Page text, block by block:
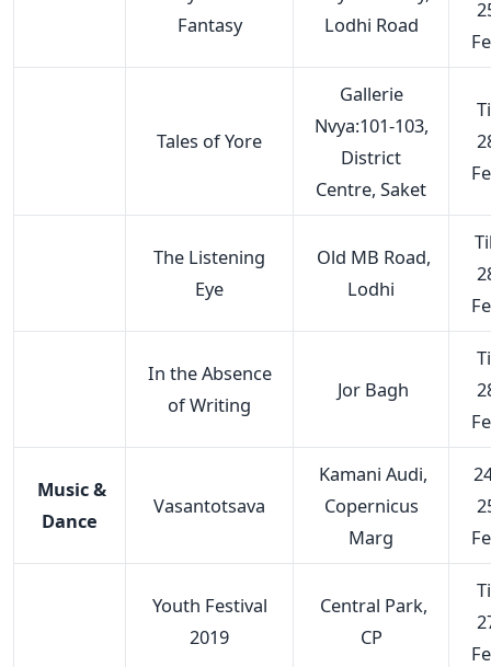
Fantasy
Lodhi Road
Tales of Yore
Gallerie
Nvya:101-103,
District
Centre, Saket
The Listening
Eye
Old MB Road,
Lodhi
In the Absence
of Writing
Jor Bagh
Music &
Dance
Vasantotsava
Kamani Audi,
Copernicus
Marg
Youth Festival
2019
Central Park,
CP